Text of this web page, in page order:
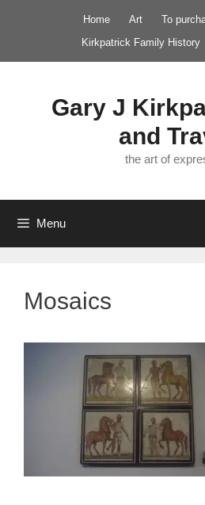
Home Art To
Kirkpatrick Family History
Gary J
and
the art of
Menu
Mosaics